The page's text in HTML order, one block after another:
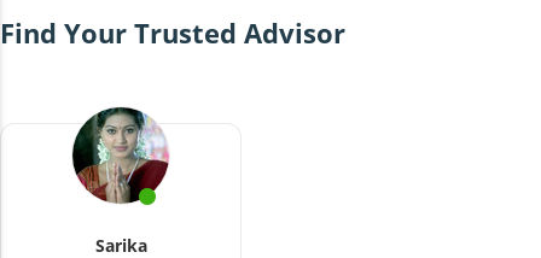
Find Your Trusted Advisor
Sarika